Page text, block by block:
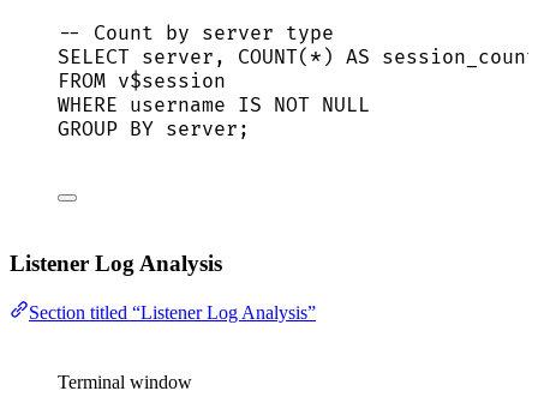
-- Count by server type
SELECT server , COUNT( * ) AS session_count
FROM v$session
WHERE username IS NOT NULL
GROUP BY server ;
Listener Log Analysis
Section titled “Listener Log Analysis”
Terminal window